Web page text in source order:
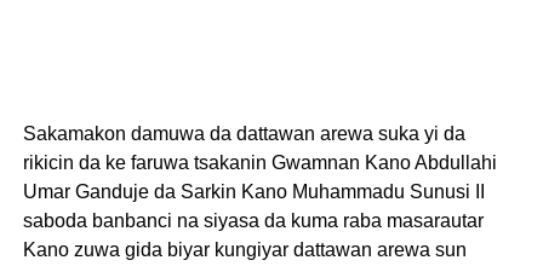
Sakamakon damuwa da dattawan arewa suka yi da
rikicin da ke faruwa tsakanin Gwamnan Kano Abdullahi
Umar Ganduje da Sarkin Kano Muhammadu Sunusi II
saboda banbanci na siyasa da kuma raba masarautar
Kano zuwa gida biyar kungiyar dattawan arewa sun